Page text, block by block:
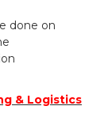
done on
& Logistics